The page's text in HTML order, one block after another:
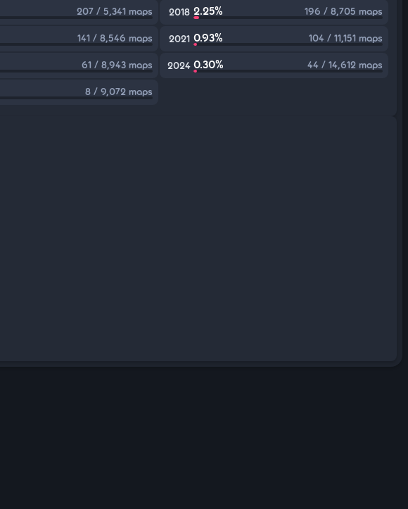
207 / 5,341 maps 2018 2.25% 196 / 8,705 maps
141 / 8,546 maps 2021 0.93% 104 / 11,151 maps
61 / 8,943 maps 2024 0.30% 44 / 14,612 maps
8 / 9,072 maps